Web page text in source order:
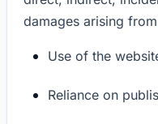
damages arising
Use of the
Reliance on